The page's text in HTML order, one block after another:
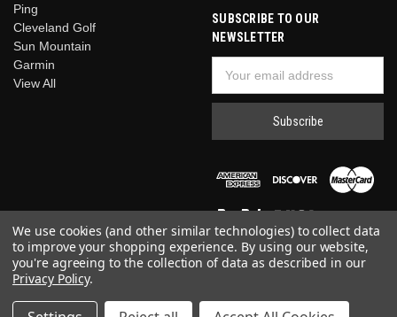
Ping
Cleveland Golf
Sun Mountain
Garmin
View All
SUBSCRIBE TO OUR
NEWSLETTER
Address
We use cookies (and other similar technologies) to collect data
to improve your shopping experience. By using our website,
you're agreeing to the collection of data as described in our
Privacy Policy.